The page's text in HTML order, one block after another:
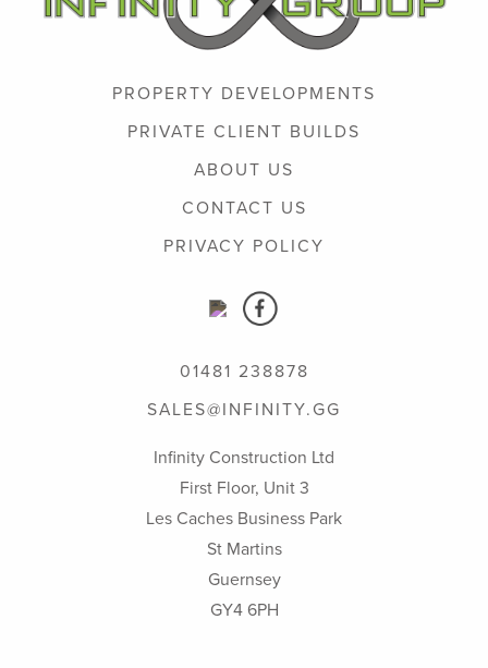
PROPERTY DEVELOPMENTS
PRIVATE CLIENT BUILDS
ABOUT US
CONTACT US
PRIVACY POLICY
01481 238878
SALES@INFINITY.GG
Infinity Construction Ltd
First Floor, Unit 3
Les Caches Business Park
St Martins
Guernsey
GY4 6PH